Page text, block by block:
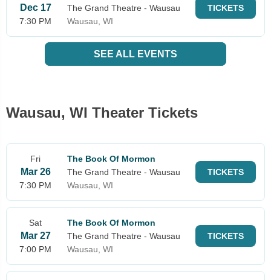
Dec 17
7:30 PM
The Grand Theatre - Wausau
Wausau, WI
TICKETS
SEE ALL EVENTS
Wausau, WI Theater Tickets
Fri
Mar 26
7:30 PM
The Book Of Mormon
The Grand Theatre - Wausau
Wausau, WI
TICKETS
Sat
Mar 27
7:00 PM
The Book Of Mormon
The Grand Theatre - Wausau
Wausau, WI
TICKETS